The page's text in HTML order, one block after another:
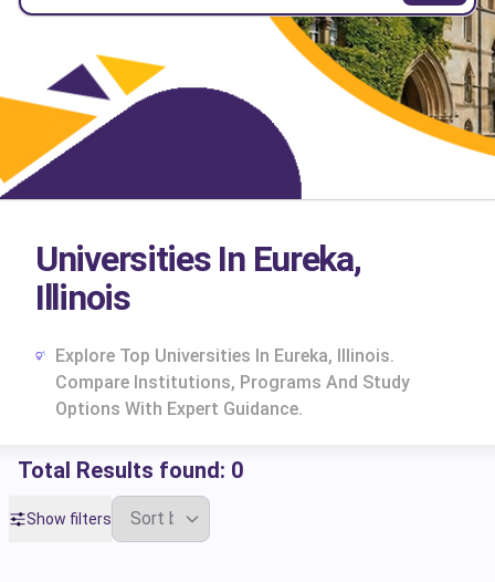
Universities In Eureka,
Illinois
Explore Top Universities In Eureka, Illinois.
Compare Institutions, Programs And Study
Options With Expert Guidance.
Total Results found: 0
Show filters